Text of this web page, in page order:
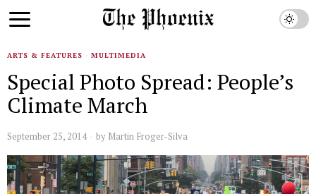
ARTS & FEATURES · MULTIMEDIA
Special Photo Spread: People’s
Climate March
September 25, 2014 by Martin Froger-Silva